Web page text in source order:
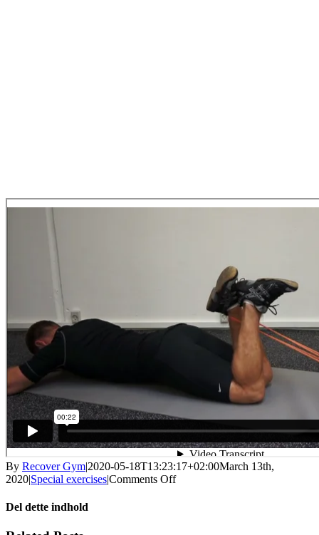
By Recover Gym|2020-05-18T13:23:17+02:00March 13th,
2020|Special exercises|Comments Offon
Del dette indhold